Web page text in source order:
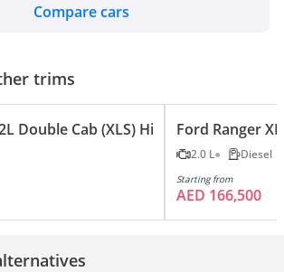
Compare cars
trims
Double Cab (XLS) Hi-Rider (High) 4X2
Ford Ranger
2.0 L Diesel
Starting from
AED 166,500